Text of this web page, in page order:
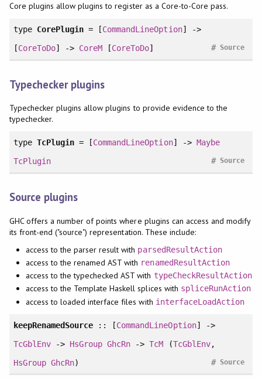
Core plugins allow plugins to register as a Core-to-Core pass.
type CorePlugin = [CommandLineOption] ->
[CoreToDo] -> CoreM [CoreToDo] Source
#
Typechecker plugins
Typechecker plugins allow plugins to provide evidence to the
typechecker.
type TcPlugin = [CommandLineOption] -> Maybe
TcPlugin
Source
#
Source plugins
GHC offers a number of points where plugins can access and modify
its front-end ("source") representation. These include:
access to the parser result with parsedResultAction
access to the renamed AST with renamedResultAction
access to the typechecked AST with typeCheckResultAction
access to the Template Haskell splices with spliceRunAction
access to loaded interface files with interfaceLoadAction
keepRenamedSource :: [CommandLineOption] ->
TcGblEnv-> HsGroup GhcRn ->TcM (TcGblEnv,
HsGroup GhcRn) Source
#